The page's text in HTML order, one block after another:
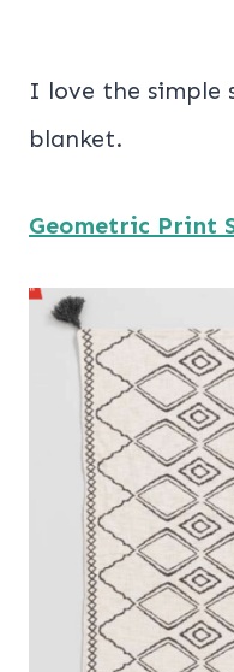
I love the simple
blanket.
Geometric Print